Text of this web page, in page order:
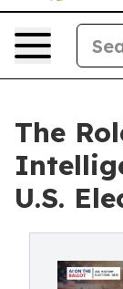
The
U.S.